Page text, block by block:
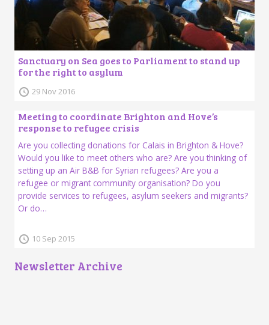
Sanctuary on Sea goes to Parliament to stand up
for the right to asylum
29 Nov 2016
Meeting to coordinate Brighton and Hove’s
response to refugee crisis
Are you collecting donations for Calais in Brighton & Hove?
Would you like to meet others who are? Are you thinking of
setting up an Air B&B for Syrian refugees? Are you a
refugee or migrant community organisation? Do you
provide services to refugees, asylum seekers and migrants?
Or do…
10 Sep 2015
Newsletter Archive